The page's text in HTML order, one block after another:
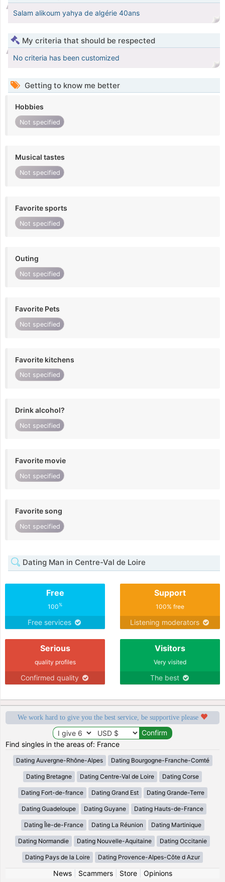
Salam alikoum yahya de algérie 40ans
My criteria that should be respected
No criteria has been customized
Getting to know me better
Hobbies
Not specified
Musical tastes
Not specified
Favorite sports
Not specified
Outing
Not specified
Favorite Pets
Not specified
Favorite kitchens
Not specified
Drink alcohol?
Not specified
Favorite movie
Not specified
Favorite song
Not specified
Dating Man in Centre-Val de Loire
Free
100%
Free services
Support
100% free
Listening moderators
Serious
quality profiles
Confirmed quality
Visitors
Very visited
The best
We work hard to give you the best service, be supportive please
Find singles in the areas of: France
Dating Auvergne-Rhône-Alpes Dating Bourgogne-Franche-Comté
Dating Bretagne Dating Centre-Val de Loire Dating Corse
Dating Fort-de-france Dating Grand Est Dating Grande-Terre
Dating Guadeloupe Dating Guyane Dating Hauts-de-France
Dating Île-de-France Dating La Réunion Dating Martinique
Dating Normandie Dating Nouvelle-Aquitaine Dating Occitanie
Dating Pays de la Loire Dating Provence-Alpes-Côte d Azur
News| Scammers| Store| Opinions